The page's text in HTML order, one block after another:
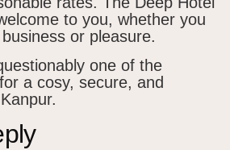
to you, whether you
or pleasure.
one of the
a cosy, secure, and